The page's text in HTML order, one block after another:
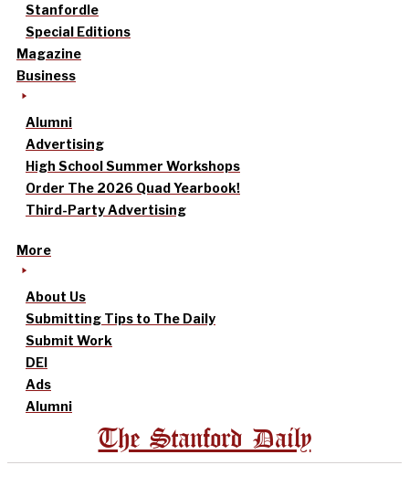
Stanfordle
Special Editions
Magazine
Business
Alumni
Advertising
High School Summer Workshops
Order The 2026 Quad Yearbook!
Third-Party Advertising
More
About Us
Submitting Tips to The Daily
Submit Work
DEI
Ads
Alumni
The Stanford Daily